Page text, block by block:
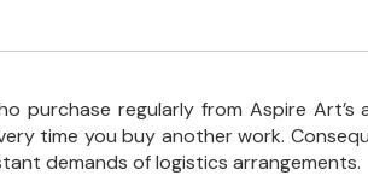
purchase regularly from Aspire
time you buy another work.
demands of logistics arrangements.